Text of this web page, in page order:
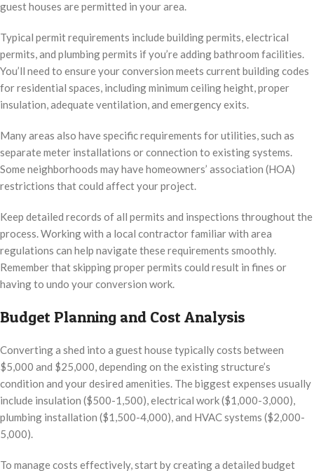
guest houses are permitted in your area.
Typical permit requirements include building permits, electrical
permits, and plumbing permits if you’re adding bathroom facilities.
You’ll need to ensure your conversion meets current building codes
for residential spaces, including minimum ceiling height, proper
insulation, adequate ventilation, and emergency exits.
Many areas also have specific requirements for utilities, such as
separate meter installations or connection to existing systems.
Some neighborhoods may have homeowners’ association (HOA)
restrictions that could affect your project.
Keep detailed records of all permits and inspections throughout the
process. Working with a local contractor familiar with area
regulations can help navigate these requirements smoothly.
Remember that skipping proper permits could result in fines or
having to undo your conversion work.
Budget Planning and Cost Analysis
Converting a shed into a guest house typically costs between
$5,000 and $25,000, depending on the existing structure’s
condition and your desired amenities. The biggest expenses usually
include insulation ($500-1,500), electrical work ($1,000-3,000),
plumbing installation ($1,500-4,000), and HVAC systems ($2,000-
5,000).
To manage costs effectively, start by creating a detailed budget